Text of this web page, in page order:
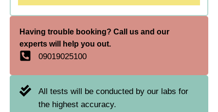
Having trouble booking? Call us and our
experts will help you out.
09019025100
All tests will be conducted by our labs for
the highest accuracy.